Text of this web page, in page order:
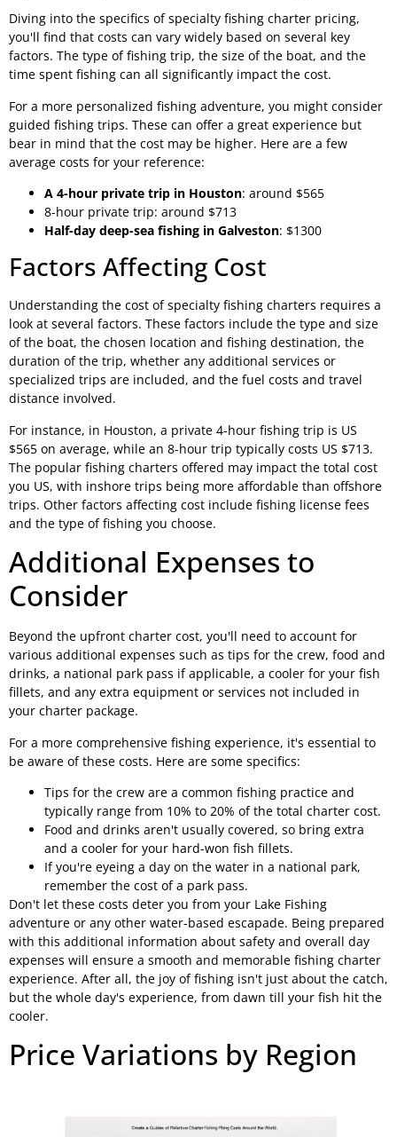
Diving into the specifics of specialty fishing charter pricing,
you'll find that costs can vary widely based on several key
factors. The type of fishing trip, the size of the boat, and the
time spent fishing can all significantly impact the cost.
For a more personalized fishing adventure, you might consider
guided fishing trips. These can offer a great experience but
bear in mind that the cost may be higher. Here are a few
average costs for your reference:
A 4-hour private trip in Houston: around $565
8-hour private trip: around $713
Half-day deep-sea fishing in Galveston: $1300
Factors Affecting Cost
Understanding the cost of specialty fishing charters requires a
look at several factors. These factors include the type and size
of the boat, the chosen location and fishing destination, the
duration of the trip, whether any additional services or
specialized trips are included, and the fuel costs and travel
distance involved.
For instance, in Houston, a private 4-hour fishing trip is US
$565 on average, while an 8-hour trip typically costs US $713.
The popular fishing charters offered may impact the total cost
you US, with inshore trips being more affordable than offshore
trips. Other factors affecting cost include fishing license fees
and the type of fishing you choose.
Additional Expenses to
Consider
Beyond the upfront charter cost, you'll need to account for
various additional expenses such as tips for the crew, food and
drinks, a national park pass if applicable, a cooler for your fish
fillets, and any extra equipment or services not included in
your charter package.
For a more comprehensive fishing experience, it's essential to
be aware of these costs. Here are some specifics:
Tips for the crew are a common fishing practice and
typically range from 10% to 20% of the total charter cost.
Food and drinks aren't usually covered, so bring extra
and a cooler for your hard-won fish fillets.
If you're eyeing a day on the water in a national park,
remember the cost of a park pass.
Don't let these costs deter you from your Lake Fishing
adventure or any other water-based escapade. Being prepared
with this additional information about safety and overall day
expenses will ensure a smooth and memorable fishing charter
experience. After all, the joy of fishing isn't just about the catch,
but the whole day's experience, from dawn till your fish hit the
cooler.
Price Variations by Region